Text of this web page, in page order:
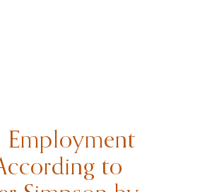
Employment
to